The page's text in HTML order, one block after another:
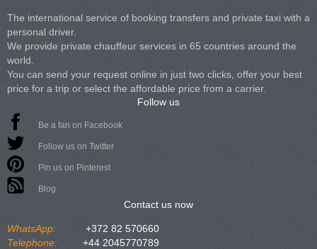
The international service of booking transfers and private taxi with a
personal driver.
We provide private chauffeur services in 65 countries around the
world.
You can send your request online in just two clicks, offer your best
price for a trip or select the affordable price from a carrier.
Follow us
Be a fan on Facebook
Follow us on Twitter
Pin us on Pinterest
Blog
Contact us now
WhatsApp:
+372 82 570660
Telephone:
+44 2045770789